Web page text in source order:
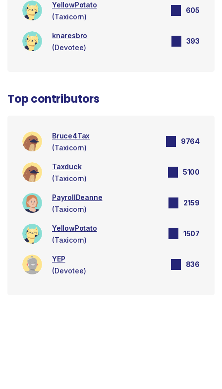
YellowPotato
(Taxicorn)
605
knaresbro
(Devotee)
393
Top contributors
Bruce4Tax
(Taxicorn)
9764
Taxduck
(Taxicorn)
5100
PayrollDeanne
(Taxicorn)
2159
YellowPotato
(Taxicorn)
1507
YEP
(Devotee)
836